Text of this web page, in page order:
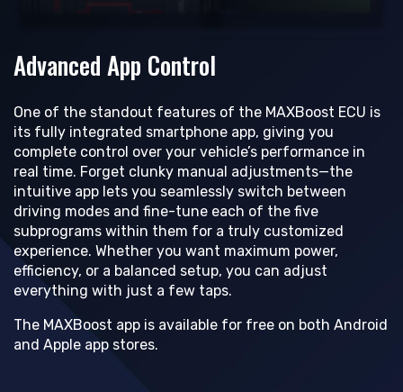
Advanced App Control
One of the standout features of the MAXBoost ECU is
its fully integrated smartphone app, giving you
complete control over your vehicle’s performance in
real time. Forget clunky manual adjustments—the
intuitive app lets you seamlessly switch between
driving modes and fine-tune each of the five
subprograms within them for a truly customized
experience. Whether you want maximum power,
efficiency, or a balanced setup, you can adjust
everything with just a few taps.
The MAXBoost app is available for free on both Android
and Apple app stores.